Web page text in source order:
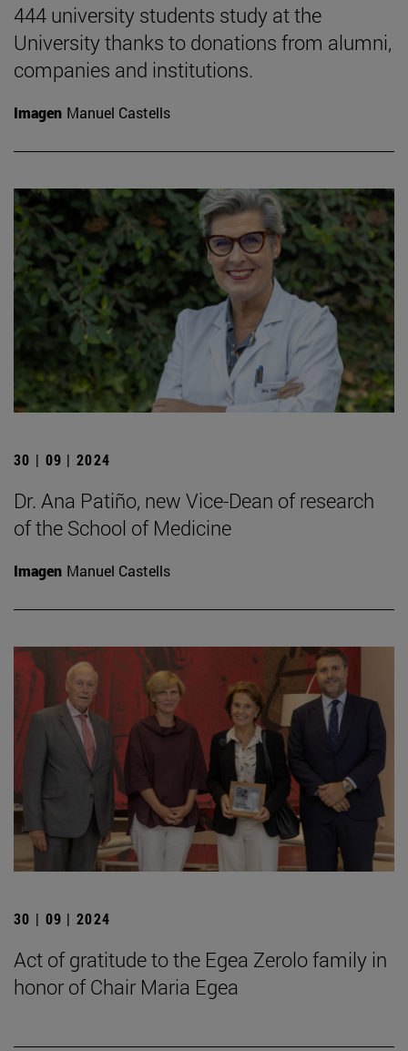
444 university students study at the
University thanks to donations from alumni,
companies and institutions.
Imagen Manuel Castells
30 | 09 | 2024
Dr. Ana Patiño, new Vice-Dean of research
of the School of Medicine
Imagen Manuel Castells
30 | 09 | 2024
Act of gratitude to the Egea Zerolo family in
honor of Chair Maria Egea